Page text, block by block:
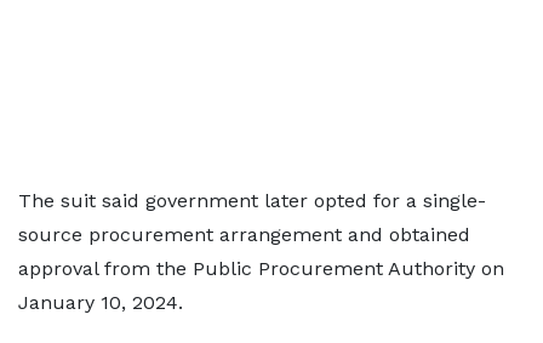
The suit said government later opted for a single-
source procurement arrangement and obtained
approval from the Public Procurement Authority on
January 10, 2024.